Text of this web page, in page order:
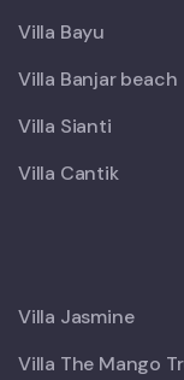
Villa Bayu
Villa Banjar beach
Villa Sianti
Villa Cantik
Villa Jasmine
Villa The Mango